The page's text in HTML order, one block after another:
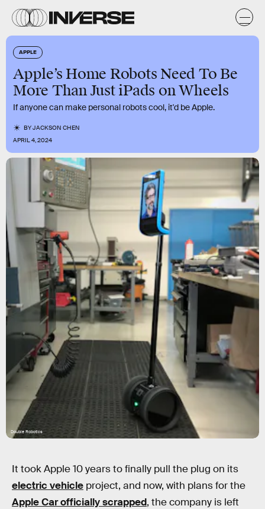
APPLE
Apple’s Home Robots Need To Be
More Than Just iPads on Wheels
If anyone can make personal robots cool, it'd be Apple.
BYJACKSON CHEN
APRIL 4, 2024
Double Robotics
It took Apple 10 years to finally pull the plug on its
electric vehicle project, and now, with plans for the
Apple Car officially scrapped, the company is left